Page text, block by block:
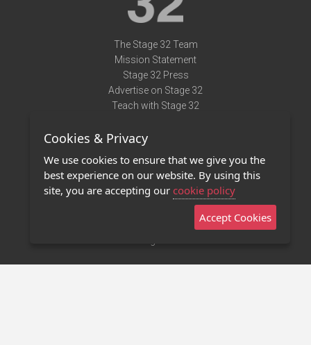
The Stage 32 Team
Mission Statement
Stage 32 Press
Advertise on Stage 32
Teach with Stage 32
Terms of Use
Privacy Policy
Contact Us
Stage 32 Mobile App
Cookies & Privacy
We use cookies to ensure that we give you the
best experience on our website. By using this
site, you are accepting our cookie policy
Accept Cookies